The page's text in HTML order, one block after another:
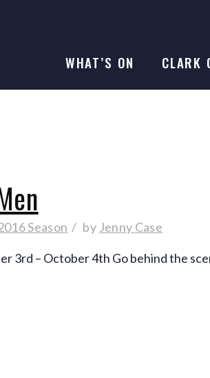
WHAT’S ON CLARK
Season by Jenny Case
3rd – October 4th Go behind the